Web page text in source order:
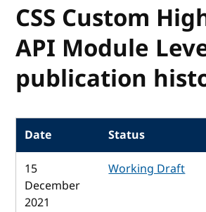
CSS Custom
API Module
publication
Date
Status
15
December
2021
Working Draft